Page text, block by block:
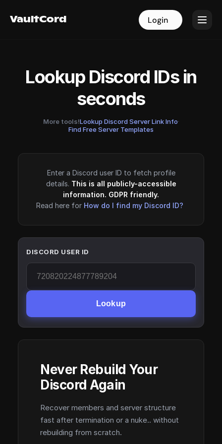
VaultCord Login
VaultCord Login
Lookup Discord IDs in
seconds
More tools!Lookup Discord Server Link Info·
Find Free Server Templates
Enter a Discord user ID to fetch profile
details. This is all publicly-accessible
information. GDPR friendly.
Read here for How do I find my Discord ID?
DISCORD USER ID
Lookup
Never Rebuild Your
Discord Again
Recover members and server structure
fast after termination or a nuke.. without
rebuilding from scratch.